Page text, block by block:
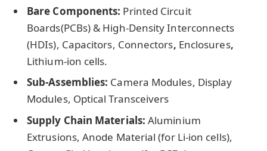
Bare Components: Printed Circuit
Boards(PCBs) & High-Density Interconnects
(HDIs), Capacitors, Connectors, Enclosures,
Lithium-ion cells.
Sub-Assemblies: Camera Modules, Display
Modules, Optical Transceivers
Supply Chain Materials: Aluminium
Extrusions, Anode Material (for Li-ion cells),